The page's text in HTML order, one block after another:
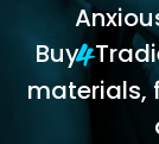
Buy4
materials,